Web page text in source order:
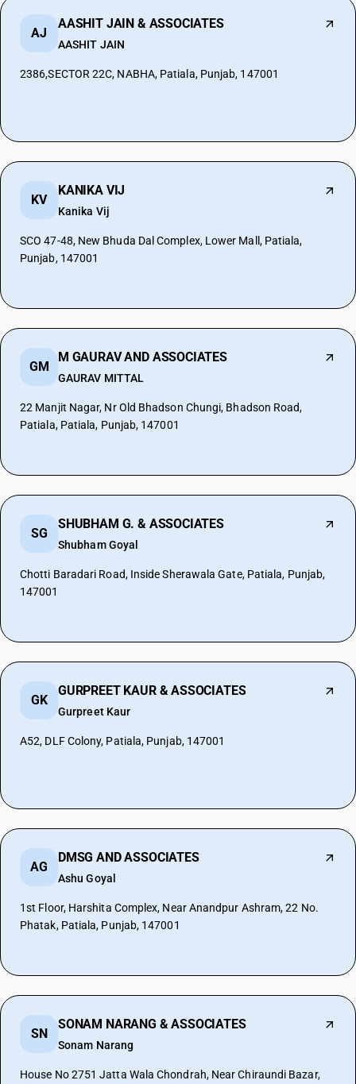
AJ
AASHIT JAIN & ASSOCIATES
AASHIT JAIN
2386,SECTOR 22C, NABHA, Patiala, Punjab, 147001
KV
KANIKA VIJ
Kanika Vij
SCO 47-48, New Bhuda Dal Complex, Lower Mall, Patiala,
Punjab, 147001
GM
M GAURAV AND ASSOCIATES
GAURAV MITTAL
22 Manjit Nagar, Nr Old Bhadson Chungi, Bhadson Road,
Patiala, Patiala, Punjab, 147001
SG
SHUBHAM G. & ASSOCIATES
Shubham Goyal
Chotti Baradari Road, Inside Sherawala Gate, Patiala, Punjab,
147001
GK
GURPREET KAUR & ASSOCIATES
Gurpreet Kaur
A52, DLF Colony, Patiala, Punjab, 147001
AG
DMSG AND ASSOCIATES
Ashu Goyal
1st Floor, Harshita Complex, Near Anandpur Ashram, 22 No.
Phatak, Patiala, Punjab, 147001
SN
SONAM NARANG & ASSOCIATES
Sonam Narang
House No 2751 Jatta Wala Chondrah, Near Chiraundi Bazar,